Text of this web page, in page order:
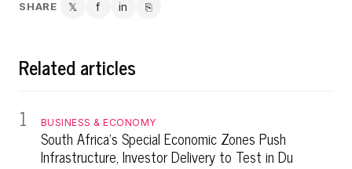
SHARE 𝕏
Twitter
f
Facebook
in
LinkedIn
⎘
Copy link
Related articles
1
BUSINESS & ECONOMY
South Africa's Special Economic Zones Push
Infrastructure, Investor Delivery to Test in Du